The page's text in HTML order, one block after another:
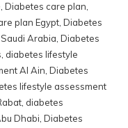
, Diabetes care plan,
plan Egypt, Diabetes
Arabia, Diabetes
, diabetes lifestyle
Al Ain, Diabetes
lifestyle assessment
, diabetes
Dhabi, Diabetes